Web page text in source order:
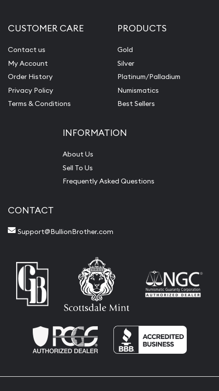
CUSTOMER CARE
Contact us
My Account
Order History
Privacy Policy
Terms & Conditions
PRODUCTS
Gold
Silver
Platinum/Palladium
Numismatics
Best Sellers
INFORMATION
About Us
Sell To Us
Frequently Asked Questions
CONTACT
Support@BullionBrother.com